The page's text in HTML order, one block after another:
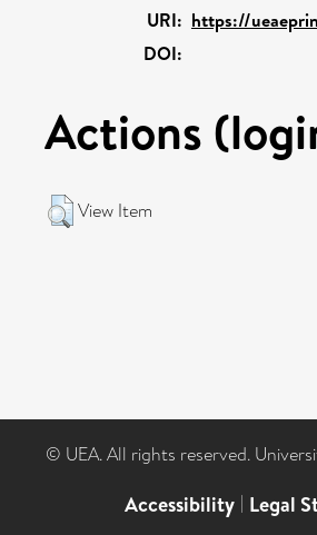
URI: https://
DOI:
Actions
View Item
© UEA. All rights reserved.
Accessibility | Legal